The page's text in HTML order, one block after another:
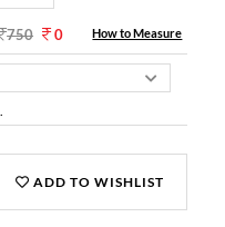
750 0 How to Measure
ADD TO WISHLIST